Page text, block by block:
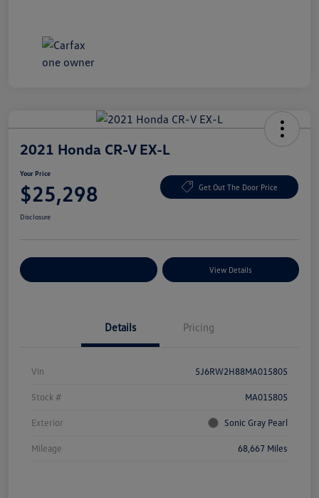
2021 Honda CR-V EX-L
Your Price
$25,298 Get Out The Door Price
Disclosure
View Details
Details Pricing
Vin 5J6RW2H88MA015805
Stock # MA015805
Exterior Sonic Gray Pearl
Mileage 68,667 Miles